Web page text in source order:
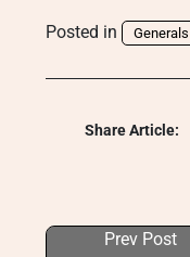
Posted in Generals
Share Article:
Prev Post